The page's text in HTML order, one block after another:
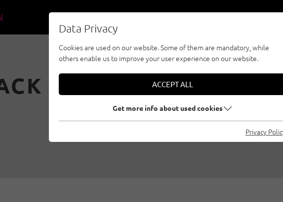
TRILOGY - EVERY
DREAM
Multi-pitch,
Data Privacy
Cookies are used on our website. Some of them are mandatory, while
others enable us to improve your user experience on our website.
ACCEPT ALL
Get more info about used cookies
Privacy